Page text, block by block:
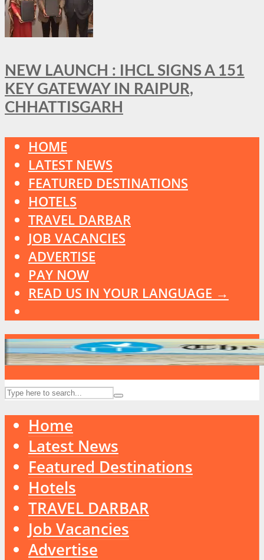
NEW LAUNCH : IHCL SIGNS A 151
KEY GATEWAY IN RAIPUR,
CHHATTISGARH
HOME
LATEST NEWS
FEATURED DESTINATIONS
HOTELS
TRAVEL DARBAR
JOB VACANCIES
ADVERTISE
PAY NOW
READ US IN YOUR LANGUAGE →
Home
Latest News
Featured Destinations
Hotels
TRAVEL DARBAR
Job Vacancies
Advertise